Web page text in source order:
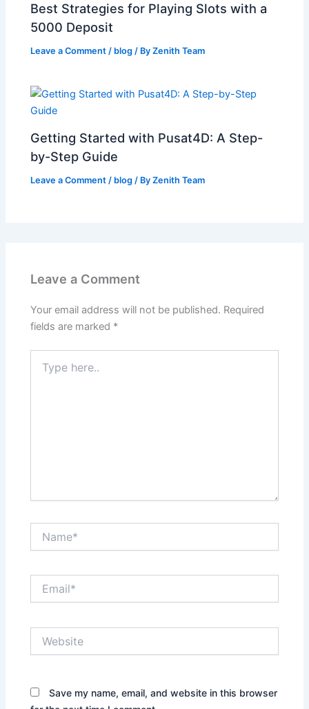
Best Strategies for Playing Slots with a
5000 Deposit
Leave a Comment / blog / ByZenith Team
Getting Started with Pusat4D: A Step-
by-Step Guide
Leave a Comment / blog / ByZenith Team
Leave a Comment
Your email address will not be published. Required
fields are marked *
here..
Save my name, email, and website in this browser